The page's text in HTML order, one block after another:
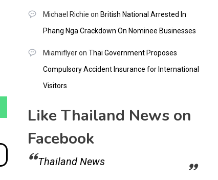
Michael Richie on British National Arrested In
Phang Nga Crackdown On Nominee Businesses
Miamiflyeron Thai Government Proposes
Compulsory Accident Insurance for International
Visitors
Like Thailand News on
Facebook
Thailand News